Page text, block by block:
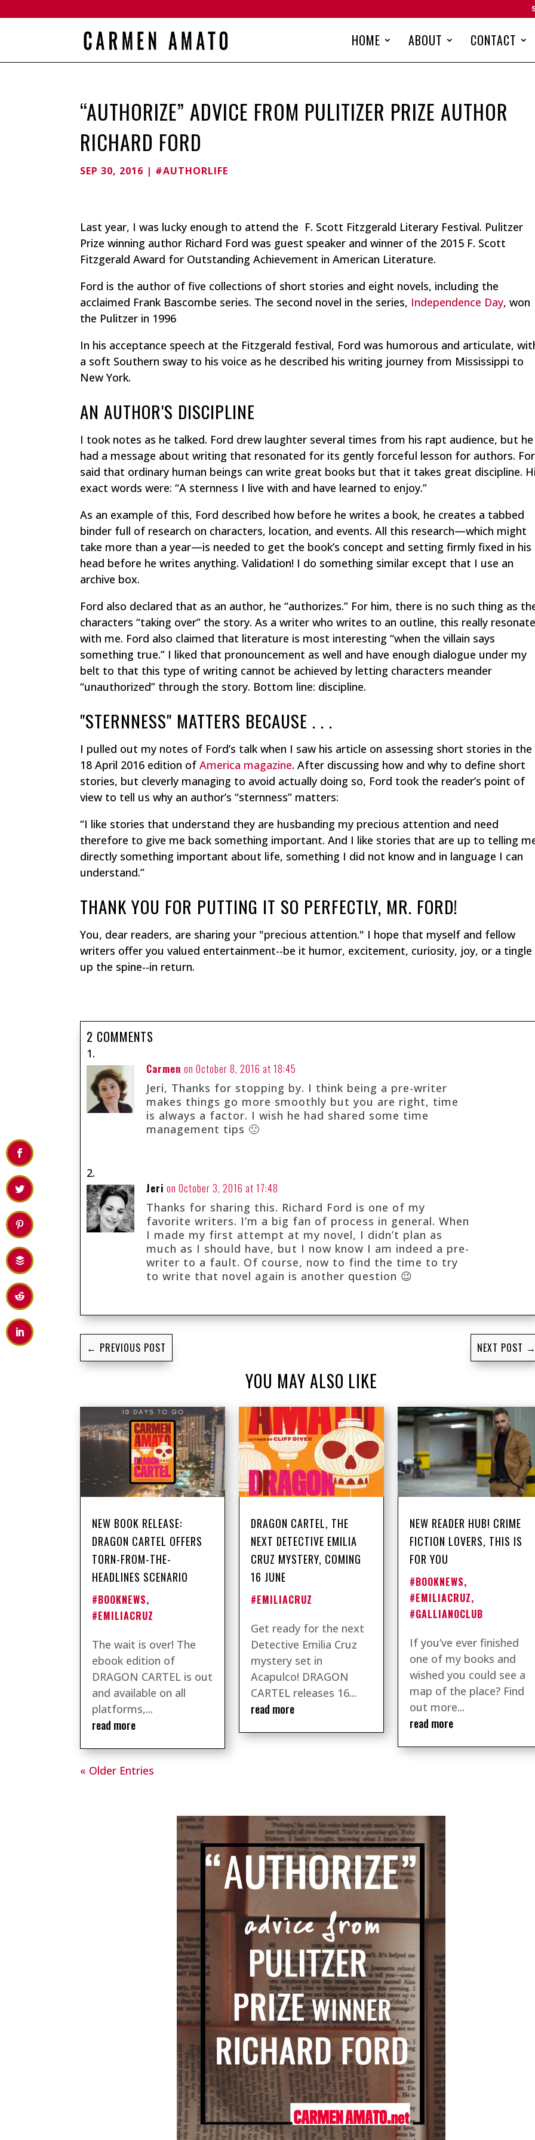
HOME ABOUT CONTACT
“AUTHORIZE” ADVICE FROM PULITIZER PRIZE AUTHOR
RICHARD FORD
SEP 30, 2016 | #AUTHORLIFE
Last year, I was lucky enough to attend the F. Scott Fitzgerald Literary Festival. Pulitzer
Prize winning author Richard Ford was guest speaker and winner of the 2015 F. Scott
Fitzgerald Award for Outstanding Achievement in American Literature.
Ford is the author of five collections of short stories and eight novels, including the
acclaimed Frank Bascombe series. The second novel in the series, Independence Day, won
the Pulitzer in 1996
In his acceptance speech at the Fitzgerald festival, Ford was humorous and articulate,
a soft Southern sway to his voice as he described his writing journey from Mississippi to
New York.
AN AUTHOR'S DISCIPLINE
I took notes as he talked. Ford drew laughter several times from his rapt audience, but he
had a message about writing that resonated for its gently forceful lesson for authors.
said that ordinary human beings can write great books but that it takes great discipline.
exact words were: “A sternness I live with and have learned to enjoy.”
As an example of this, Ford described how before he writes a book, he creates a tabbed
binder full of research on characters, location, and events. All this research—which might
take more than a year—is needed to get the book’s concept and setting firmly fixed in his
head before he writes anything. Validation! I do something similar except that I use an
archive box.
Ford also declared that as an author, he “authorizes.” For him, there is no such thing as
characters “taking over” the story. As a writer who writes to an outline, this really
with me. Ford also claimed that literature is most interesting “when the villain says
something true.” I liked that pronouncement as well and have enough dialogue under my
belt to that this type of writing cannot be achieved by letting characters meander
“unauthorized” through the story. Bottom line: discipline.
"STERNNESS" MATTERS BECAUSE . . .
I pulled out my notes of Ford’s talk when I saw his article on assessing short stories in the
18 April 2016 edition ofAmerica magazine. After discussing how and why to define short
stories, but cleverly managing to avoid actually doing so, Ford took the reader’s point of
view to tell us why an author’s “sternness” matters:
“I like stories that understand they are husbanding my precious attention and need
therefore to give me back something important. And I like stories that are up to telling
directly something important about life, something I did not know and in language I can
understand.”
THANK YOU FOR PUTTING IT SO PERFECTLY, MR. FORD!
You, dear readers, are sharing your "precious attention." I hope that myself and fellow
writers offer you valued entertainment--be it humor, excitement, curiosity, joy, or a tingle
up the spine--in return.
2 COMMENTS
Carmen on October 8, 2016 at 18:45
Jeri, Thanks for stopping by. I think being a pre-writer
makes things go more smoothly but you are right, time
is always a factor. I wish he had shared some time
management tips 🙁
Jeri on October 3, 2016 at 17:48
Thanks for sharing this. Richard Ford is one of my
favorite writers. I’m a big fan of process in general. When
I made my first attempt at my novel, I didn’t plan as
much as I should have, but I now know I am indeed a pre-
writer to a fault. Of course, now to find the time to try
to write that novel again is another question 😉
← PREVIOUS POST NEXT POST
YOU MAY ALSO LIKE
NEW BOOK RELEASE:
DRAGON CARTEL OFFERS
TORN-FROM-THE-
HEADLINES SCENARIO
#BOOKNEWS,
#EMILIACRUZ
The wait is over! The
ebook edition of
DRAGON CARTEL is out
and available on all
platforms,...
read more
DRAGON CARTEL, THE
NEXT DETECTIVE EMILIA
CRUZ MYSTERY, COMING
16 JUNE
#EMILIACRUZ
Get ready for the next
Detective Emilia Cruz
mystery set in
Acapulco! DRAGON
CARTEL releases 16...
read more
NEW READER HUB! CRIME
FICTION LOVERS, THIS IS
FOR YOU
#BOOKNEWS,
#EMILIACRUZ,
#GALLIANOCLUB
If you’ve ever finished
one of my books and
wished you could see a
map of the place? Find
out more...
read more
« Older Entries